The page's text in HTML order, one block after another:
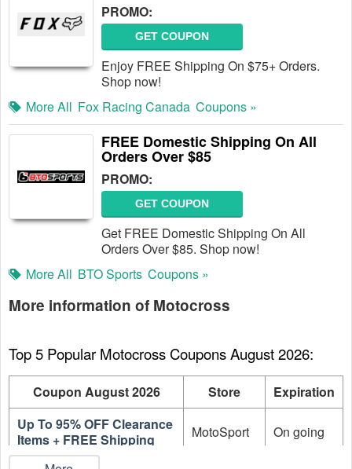
PROMO:
GET COUPON
Enjoy FREE Shipping On $75+ Orders.
Shop now!
More All Fox Racing Canada Coupons »
FREE Domestic Shipping On All
Orders Over $85
PROMO:
GET COUPON
Get FREE Domestic Shipping On All
Orders Over $85. Shop now!
More All BTO Sports Coupons »
More information of Motocross
Top 5 Popular Motocross Coupons August 2026:
Coupon August 2026 Store
Expiration
Up To 95% OFF Clearance
Items + FREE Shipping
MotoSport On going